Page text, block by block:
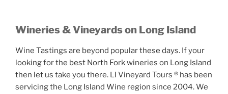
Wineries & Vineyards on Long Island
Wine Tastings are beyond popular these days. If your
looking for the best North Fork wineries on Long Island
then let us take you there. LI Vineyard Tours ® has been
servicing the Long Island Wine region since 2004. We